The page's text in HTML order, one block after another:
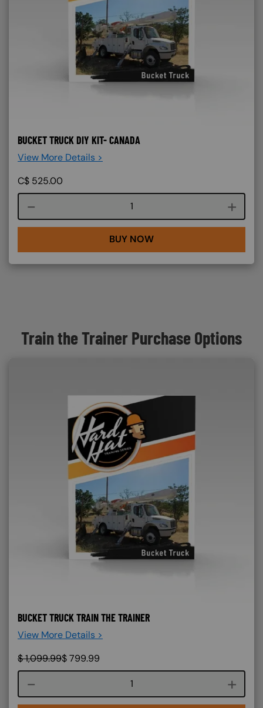
BUCKET TRUCK DIY KIT- CANADA
View More Details >
C$ 525.00
Course quantity
BUY NOW
Train the Trainer Purchase Options
BUCKET TRUCK TRAIN THE TRAINER
View More Details >
$1,099.99$799.99
Course quantity